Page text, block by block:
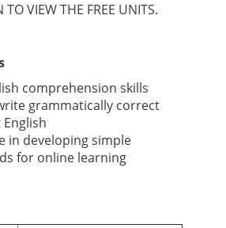
TO VIEW THE FREE UNITS.
comprehension skills
grammatically correct
in developing simple
for online learning